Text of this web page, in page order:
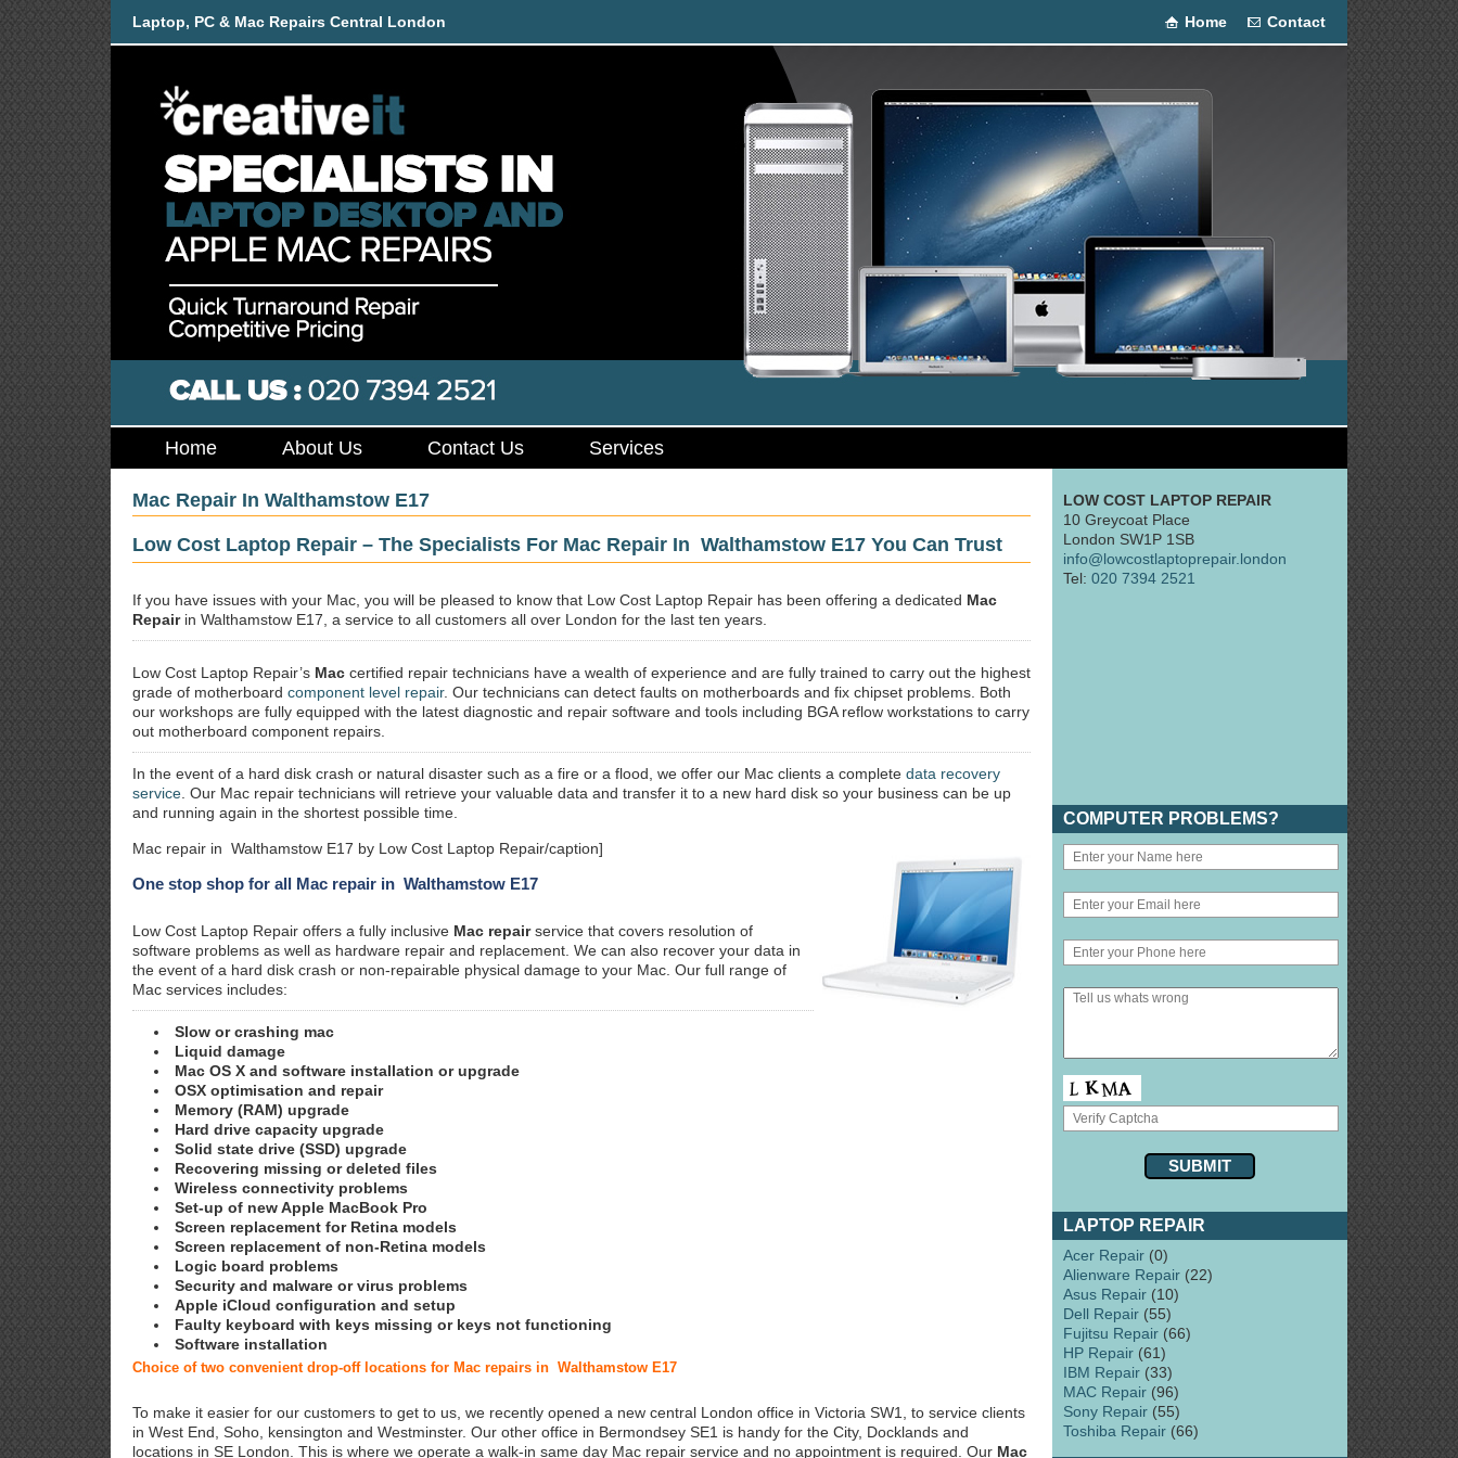
Laptop, PC & Mac Repairs Central London Home Contact
Home About Us Contact Us Services
Mac Repair In Walthamstow E17
Low Cost Laptop Repair – The Specialists For Mac Repair In Walthamstow E17 You Can Trust
If you have issues with your Mac, you will be pleased to know that Low Cost Laptop Repair has been offering a dedicated Mac
Repairin Walthamstow E17, a service to all customers all over London for the last ten years.
Low Cost Laptop Repair’s Mac certified repair technicians have a wealth of experience and are fully trained to carry out the highest
grade of motherboard component level repair. Our technicians can detect faults on motherboards and fix chipset problems. Both
our workshops are fully equipped with the latest diagnostic and repair software and tools including BGA reflow workstations to carry
out motherboard component repairs.
In the event of a hard disk crash or natural disaster such as a fire or a flood, we offer our Mac clients a complete data recovery
service . Our Mac repair technicians will retrieve your valuable data and transfer it to a new hard disk so your business can be up
and running again in the shortest possible time.
Mac repair in Walthamstow E17 by Low Cost Laptop Repair/caption]
One stop shop for all Mac repair in Walthamstow E17
Low Cost Laptop Repair offers a fully inclusive Mac repairservice that covers resolution of
software problems as well as hardware repair and replacement. We can also recover your data in
the event of a hard disk crash or non-repairable physical damage to your Mac. Our full range of
Mac services includes:
Slow or crashing mac
Liquid damage
Mac OS X and software installation or upgrade
OSX optimisation and repair
Memory (RAM) upgrade
Hard drive capacity upgrade
Solid state drive (SSD) upgrade
Recovering missing or deleted files
Wireless connectivity problems
Set-up of new Apple MacBook Pro
Screen replacement for Retina models
Screen replacement of non-Retina models
Logic board problems
Security and malware or virus problems
Apple iCloud configuration and setup
Faulty keyboard with keys missing or keys not functioning
Software installation
Choice of two convenient drop-off locations for Mac repairs in Walthamstow E17
To make it easier for our customers to get to us, we recently opened a new central London office in Victoria SW1, to service clients
in West End, Soho, kensington and Westminster. Our other office in Bermondsey SE1 is handy for the City, Docklands and
locations in SE London. This is where we operate a walk-in same day Mac repair service and no appointment is required. Our Mac
LOW COST LAPTOP REPAIR
10 Greycoat Place
London SW1P 1SB
info@lowcostlaptoprepair.london
Tel: 020 7394 2521
COMPUTER PROBLEMS?
LAPTOP REPAIR
Acer Repair (0)
Alienware Repair (22)
Asus Repair (10)
Dell Repair (55)
Fujitsu Repair (66)
HP Repair (61)
IBM Repair (33)
MAC Repair (96)
Sony Repair (55)
Toshiba Repair (66)